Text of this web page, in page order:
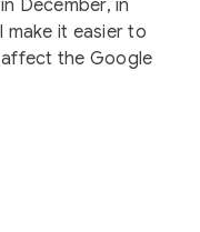
December, in
make it easier to
the Google